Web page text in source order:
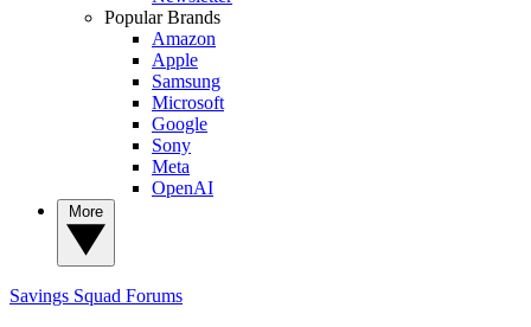
Popular Brands
Amazon
Apple
Samsung
Microsoft
Google
Sony
Meta
OpenAI
Savings Squad Forums